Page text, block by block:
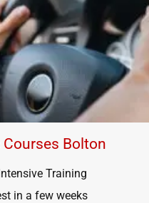
Bolton
Training
in a few weeks